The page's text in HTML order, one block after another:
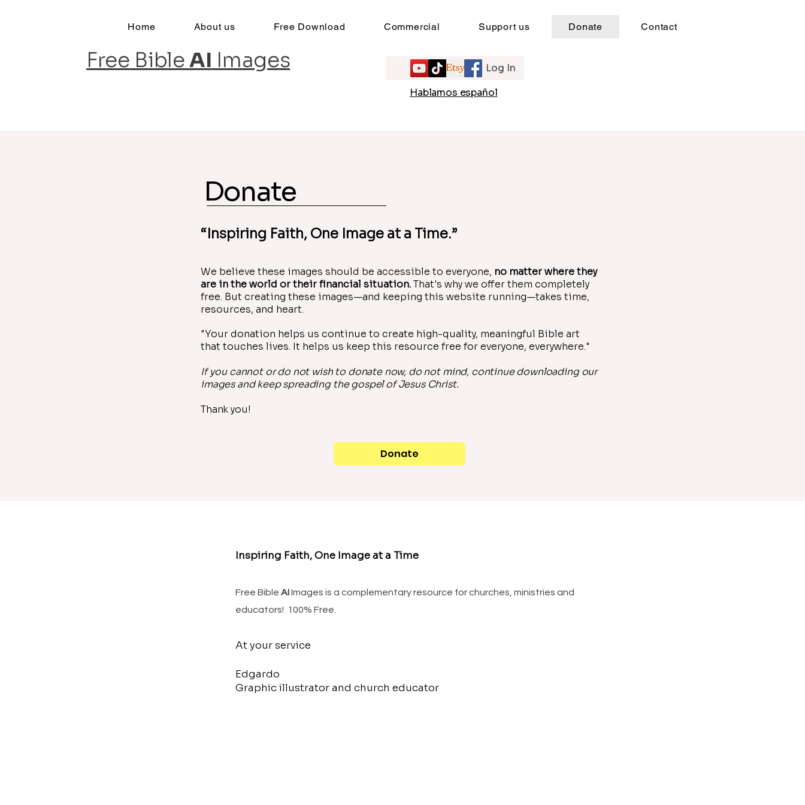
Home About us Free Download Commercial Support us Donate Contact
Free BibleAI Images
Log In
Hablamos español
Donate
“Inspiring Faith, One Image at a Time.”
We believe these images should be accessible to everyone, no matter where they
are in the world or their financial situation.That's why we offer them completely
free. But creating these images—and keeping this website running—takes time,
resources, and heart.
"Your donation helps us continue to create high-quality, meaningful Bible art
that touches lives. It helps us keep this resource free for everyone, everywhere."
If you cannot or do not wish to donate now, do not mind, continue downloading our
images and keep spreading the gospel of Jesus Christ.
Thank you!
Donate
Inspiring Faith, One Image at a Time
Free Bible AIImages is a complementary resource for churches, ministries and
educators! 100% Free.
At your service
Edgardo
Graphic illustrator and church educator